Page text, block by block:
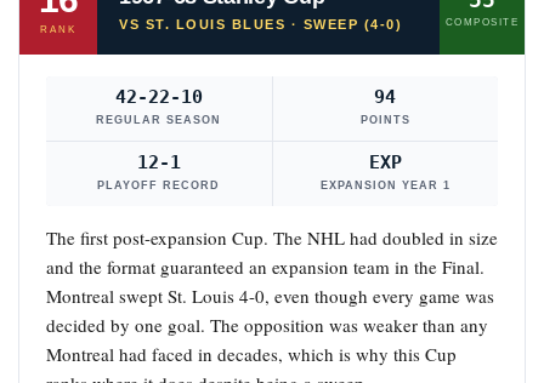
RANK VS ST. LOUIS BLUES · SWEEP (4-0) COMPOSITE
42-22-10
REGULAR SEASON
94
POINTS
12-1
PLAYOFF RECORD
EXP
EXPANSION YEAR 1
The first post-expansion Cup. The NHL had doubled in size
and the format guaranteed an expansion team in the Final.
Montreal swept St. Louis 4-0, even though every game was
decided by one goal. The opposition was weaker than any
Montreal had faced in decades, which is why this Cup